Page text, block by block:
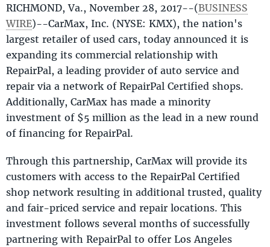
RICHMOND, Va., November 28, 2017--(BUSINESS
WIRE)--CarMax, Inc. (NYSE: KMX), the nation's
largest retailer of used cars, today announced it is
expanding its commercial relationship with
RepairPal, a leading provider of auto service and
repair via a network of RepairPal Certified shops.
Additionally, CarMax has made a minority
investment of $5 million as the lead in a new round
of financing for RepairPal.
Through this partnership, CarMax will provide its
customers with access to the RepairPal Certified
shop network resulting in additional trusted, quality
and fair-priced service and repair locations. This
investment follows several months of successfully
partnering with RepairPal to offer Los Angeles